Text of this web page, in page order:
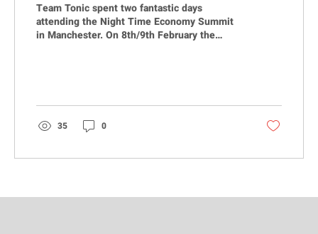
Team Tonic spent two fantastic days
attending the Night Time Economy Summit
in Manchester. On 8th/9th February the
35 0